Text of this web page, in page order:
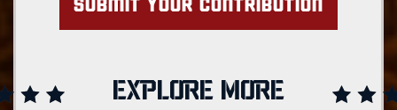
EXPLORE MORE